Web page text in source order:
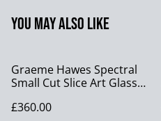
You may also like
Graeme Hawes Spectral
Small Cut Slice Art Glass
£360.00